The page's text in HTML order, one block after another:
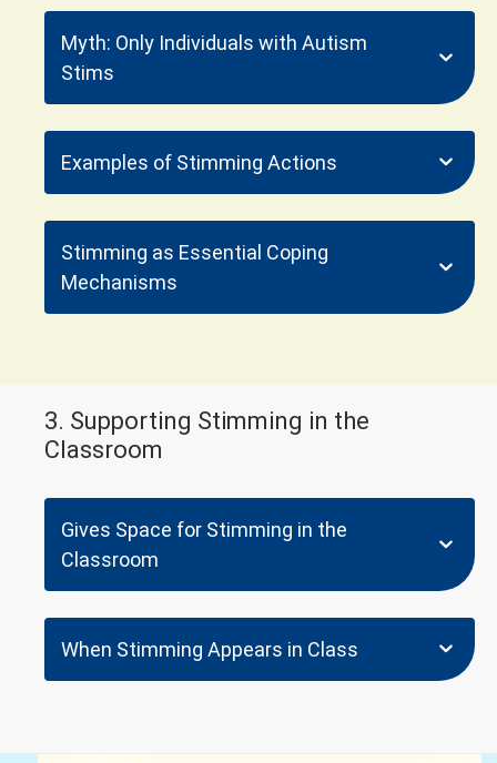
Myth: Only Individuals with Autism
Stims
Examples of Stimming Actions
Stimming as Essential Coping
Mechanisms
3. Supporting Stimming in the
Classroom
Gives Space for Stimming in the
Classroom
When Stimming Appears in Class